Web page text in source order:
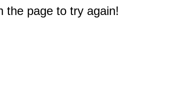
the page to try again!